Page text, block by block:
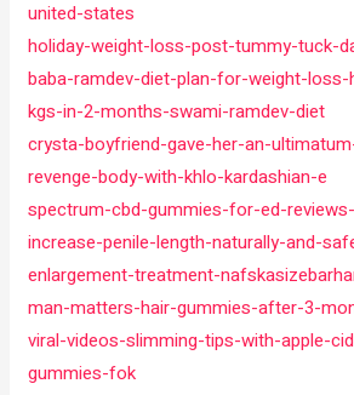
united-states
holiday-weight-loss-post-tummy-tuck-
baba-ramdev-diet-plan-for-weight-
kgs-in-2-months-swami-ramdev-diet
crysta-boyfriend-gave-her-an-
revenge-body-with-khlo-kardashian-e
spectrum-cbd-gummies-for-ed-
increase-penile-length-naturally-and-
enlargement-treatment-
man-matters-hair-gummies-after-3-
viral-videos-slimming-tips-with-apple-
gummies-fok